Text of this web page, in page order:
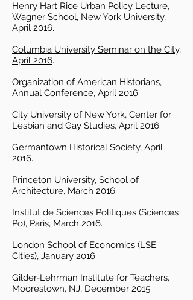
Henry Hart Rice Urban Policy Lecture,
Wagner School, New York University,
April 2016.
Columbia University Seminar on the City,
April 2016.
Organization of American Historians,
Annual Conference, April 2016.
City University of New York, Center for
Lesbian and Gay Studies, April 2016.
Germantown Historical Society, April
2016.
Princeton University, School of
Architecture, March 2016.
Institut de Sciences Politiques (Sciences
Po), Paris, March 2016.
London School of Economics (LSE
Cities), January 2016.
Gilder-Lehrman Institute for Teachers,
Moorestown, NJ, December 2015.